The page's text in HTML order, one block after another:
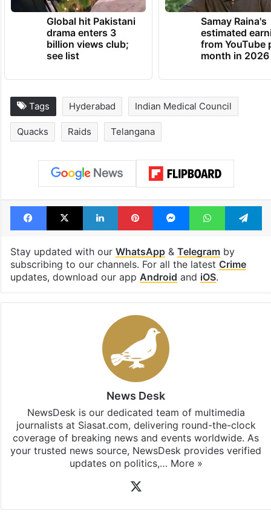
Global hit Pakistani
drama enters 3
billion views club;
see list
Samay Raina's
estimated
from YouTube
month in 2026
Tags Hyderabad Indian Medical Council
Quacks Raids Telangana
Facebook
X LinkedInPinterestMessengerWhatsApp
Stay updated with our WhatsApp& Telegramby
subscribing to our channels. For all the latest Crime
updates, download our app Android and iOS.
News Desk
NewsDesk is our dedicated team of multimedia
journalists at Siasat.com, delivering round-the-clock
coverage of breaking news and events worldwide. As
your trusted news source, NewsDesk provides verified
updates on politics,… More »